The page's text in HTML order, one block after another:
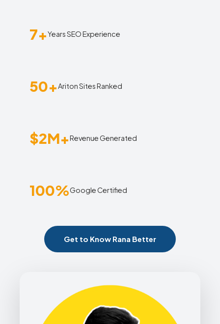
7+Years SEO Experience
50+ Ariton Sites Ranked
$2M+Revenue Generated
100%Google Certified
Get to Know Rana Better